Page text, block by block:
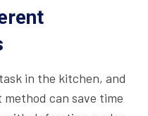
in the kitchen, and
can save time